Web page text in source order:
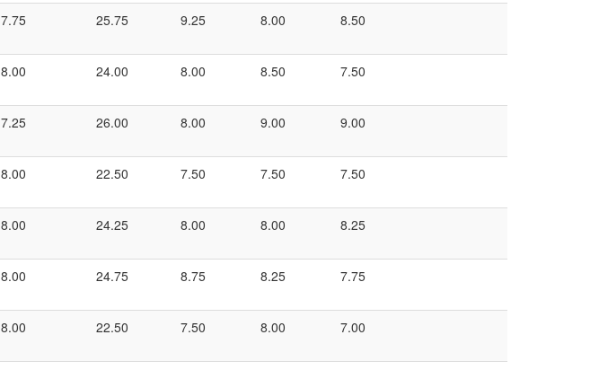
7.75 25.75 9.25 8.00 8.50
8.00 24.00 8.00 8.50 7.50
7.25 26.00 8.00 9.00 9.00
8.00 22.50 7.50 7.50 7.50
8.00 24.25 8.00 8.00 8.25
8.00 24.75 8.75 8.25 7.75
8.00 22.50 7.50 8.00 7.00